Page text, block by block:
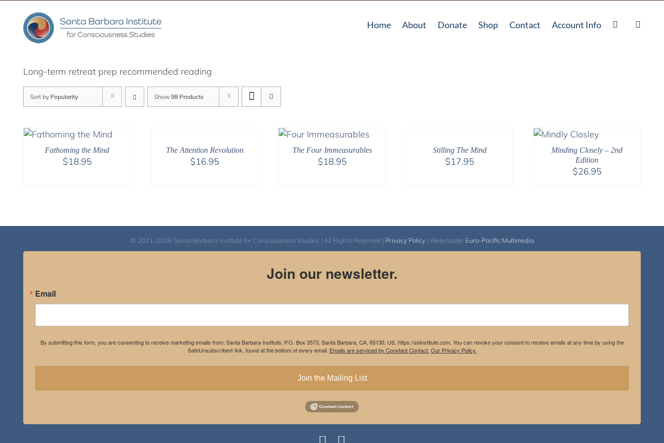
content
Home About Donate Shop Contact Account Info
Long-term retreat prep recommended reading
Sort by Popularity Show 98 Products
Fathoming the Mind
$18.95
The Attention Revolution
$16.95
The Four Immeasurables
$18.95
Stilling The Mind
$17.95
Minding Closely – 2nd
Edition
$26.95
© 2021-2026 Santa Barbara Institute for Consciousness Studies. | All Rights Reserved | Privacy Policy| Webmaster Euro-Pacific Multimedia
Join our newsletter.
Email
By submitting this form, you are consenting to receive marketing emails from: Santa Barbara Institute, P.O. Box 3573, Santa Barbara, CA, 93130, US, https://sbinstitute.com. You can revoke your consent to receive emails at any time by using the
SafeUnsubscribe® link, found at the bottom of every email. Emails are serviced by Constant Contact. Our Privacy Policy.
Join the Mailing List